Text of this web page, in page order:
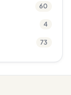
60
4
73